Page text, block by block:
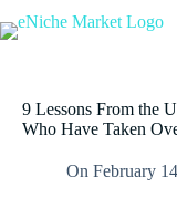
9 Lessons From the
Who Have Taken
On February